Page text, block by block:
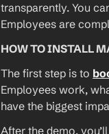
transparently. You
Employees are
HOW TO INSTALL
The first step is to
Employees work,
have the biggest
After the demo,